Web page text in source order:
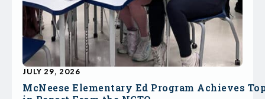
McNeese Elementary Ed Program Achieves
JULY 29, 2026